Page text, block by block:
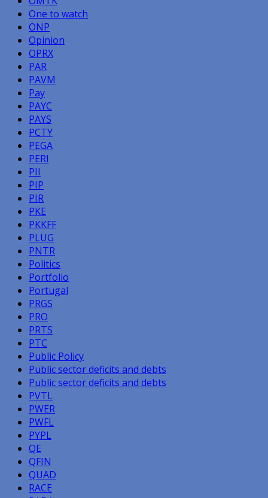
One to watch
ONP
Opinion
OPRX
PAR
PAVM
Pay
PAYC
PAYS
PCTY
PEGA
PERI
PII
PIP
PIR
PKE
PKKFF
PLUG
PNTR
Politics
Portfolio
Portugal
PRGS
PRO
PRTS
PTC
Public Policy
Public sector deficits and debts
Public sector deficits and debts
PVTL
PWER
PWFL
PYPL
QE
QFIN
QUAD
RACE